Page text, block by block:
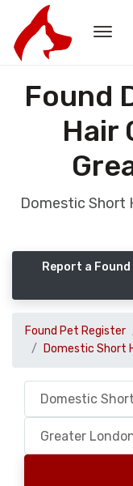
Found
Hair
Domestic Short
Report a
Found Pet Register
Domestic Short